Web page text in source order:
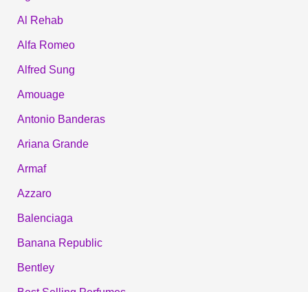
Al Rehab
Alfa Romeo
Alfred Sung
Amouage
Antonio Banderas
Ariana Grande
Armaf
Azzaro
Balenciaga
Banana Republic
Bentley